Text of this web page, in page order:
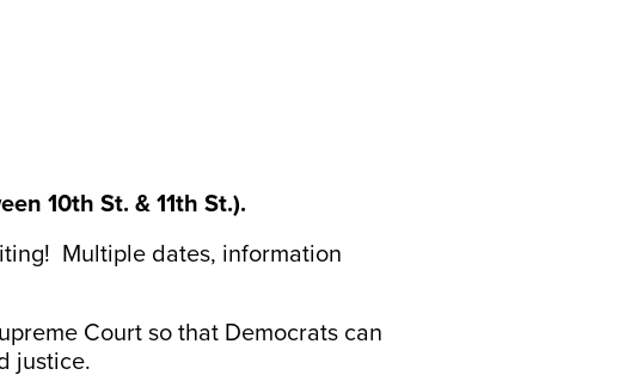
10th St. & 11th St.).
Multiple dates, information
Court so that Democrats can
justice.